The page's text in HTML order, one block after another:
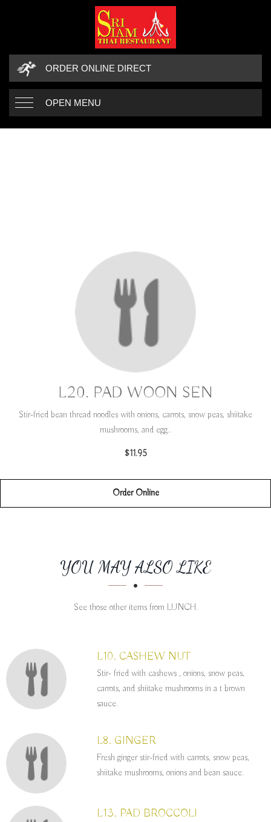
ORDER ONLINE DIRECT
OPEN MENU
L20. PAD WOON SEN
Stir-fried bean thread noodles with onions, carrots, snow peas, shiitake
mushrooms, and egg..
$11.95
Order Online
SECTION
SECTIONYOU MAY ALSO LIKE
See those other items from LUNCH.
L10. CASHEW NUT
Stir- fried with cashews , onions, snow peas,
carrots, and shiitake mushrooms in a t brown
sauce.
L8. GINGER
Fresh ginger stir-fried with carrots, snow peas,
shiitake mushrooms, onions and bean sauce.
L13. PAD BROCCOLI